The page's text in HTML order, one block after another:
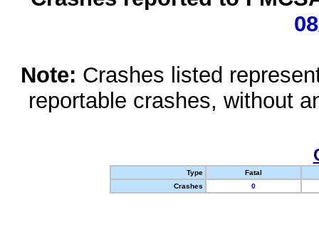
Note: Crashes listed
reportable crashes, without
Type
Fatal
Crashes
0